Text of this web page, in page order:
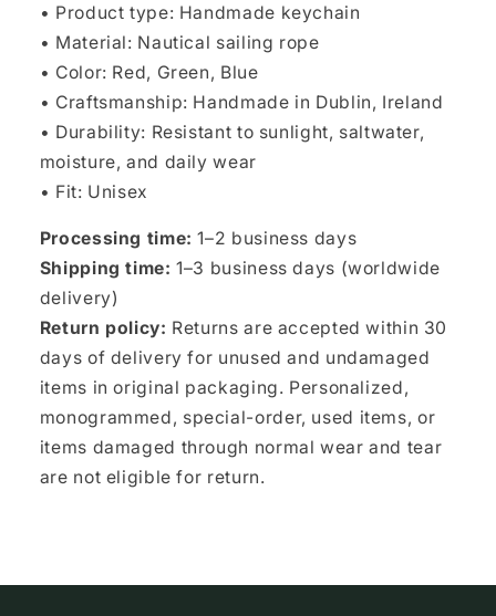
• Product type: Handmade keychain
• Material: Nautical sailing rope
• Color: Red, Green, Blue
• Craftsmanship: Handmade in Dublin, Ireland
• Durability: Resistant to sunlight, saltwater,
moisture, and daily wear
• Fit: Unisex
Processing time: 1–2 business days
Shipping time: 1–3 business days (worldwide
delivery)
Return policy: Returns are accepted within 30
days of delivery for unused and undamaged
items in original packaging. Personalized,
monogrammed, special-order, used items, or
items damaged through normal wear and tear
are not eligible for return.